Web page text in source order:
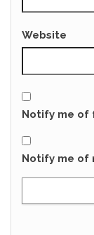
Website
Notify me of
Notify me of